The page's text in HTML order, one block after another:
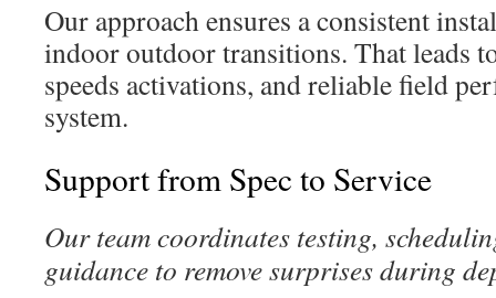
Our approach ensures a consistent
indoor outdoor transitions. That leads
speeds activations, and reliable field
system.
Support from Spec to Service
Our team coordinates testing,
guidance to remove surprises during